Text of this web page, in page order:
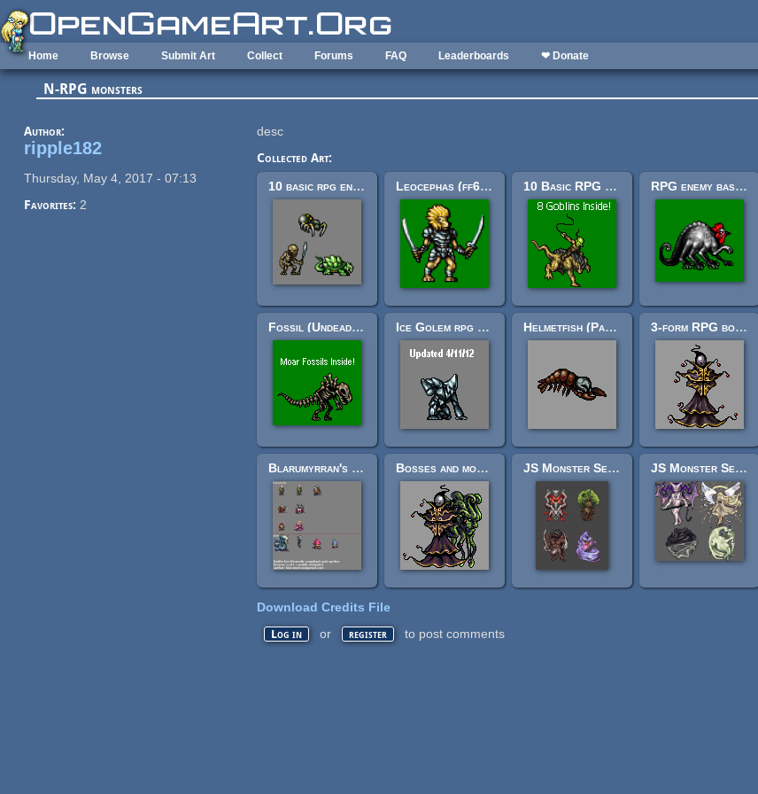
Skip to main content
Home Browse Submit Art Collect Forums FAQ Leaderboards ❤ Donate
N-RPG monsters
Author:
ripple182
Thursday, May 4, 2017 - 07:13
Favorites: 2
desc
Collected Art:
10 basic rpg enemies
Leocephas (ff6-ish style RPG miniboss) 10 Basic RPG enemies: the goblin supplement RPG enemy basilisk (ff6-ish style)
Fossil (Undead) RPG Enemy Sprites Ice Golem rpg enemy sprite Helmetfish (Part 1?) 3-form RPG boss: "Harlequin Epicycle."
Blarumyrran's publicdomain Wesnoth sprites Bosses and monsters spritesheets (Ars Notoria) JS Monster Set - Elementals III JS Monster Set - Elementals II
Download Credits File
Log in or register to post comments